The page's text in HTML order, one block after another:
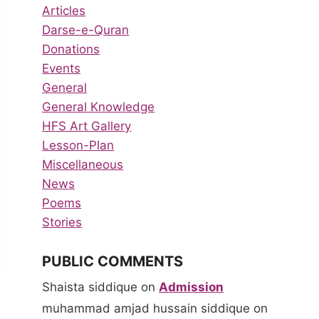
Articles
Darse-e-Quran
Donations
Events
General
General Knowledge
HFS Art Gallery
Lesson-Plan
Miscellaneous
News
Poems
Stories
PUBLIC COMMENTS
Shaista siddique on Admission
muhammad amjad hussain siddique on